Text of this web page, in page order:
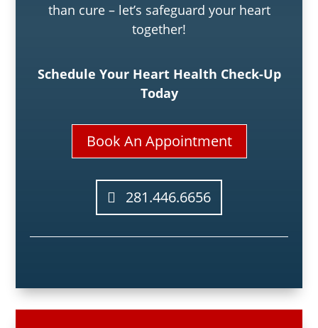
than cure – let’s safeguard your heart
together!
Schedule Your Heart Health Check-Up
Today
Book An Appointment
281.446.6656